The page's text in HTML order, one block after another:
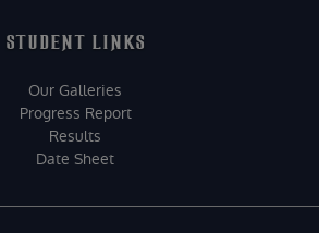
STUDENT LINKS
Our Galleries
Progress Report
Results
Date Sheet